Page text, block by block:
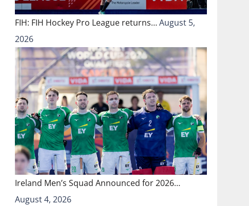
FIH: FIH Hockey Pro League returns…August 5,
2026
Ireland Men’s Squad Announced for 2026…
August 4, 2026